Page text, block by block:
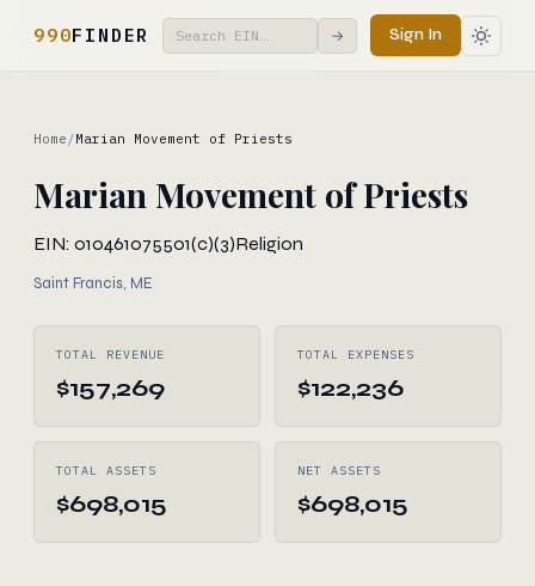
990FINDER → Sign In
Home /Marian Movement of Priests
Marian Movement of Priests
EIN: 010461075501(c)(3)Religion
Saint Francis, ME
TOTAL REVENUE
$157,269
TOTAL EXPENSES
$122,236
TOTAL ASSETS
$698,015
NET ASSETS
$698,015